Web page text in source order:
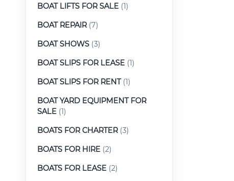
BOAT LIFTS FOR SALE (1)
BOAT REPAIR(7)
BOAT SHOWS (3)
BOAT SLIPS FOR LEASE (1)
BOAT SLIPS FOR RENT(1)
BOAT YARD EQUIPMENT FOR
SALE (1)
BOATS FOR CHARTER(3)
BOATS FOR HIRE (2)
BOATS FOR LEASE (2)